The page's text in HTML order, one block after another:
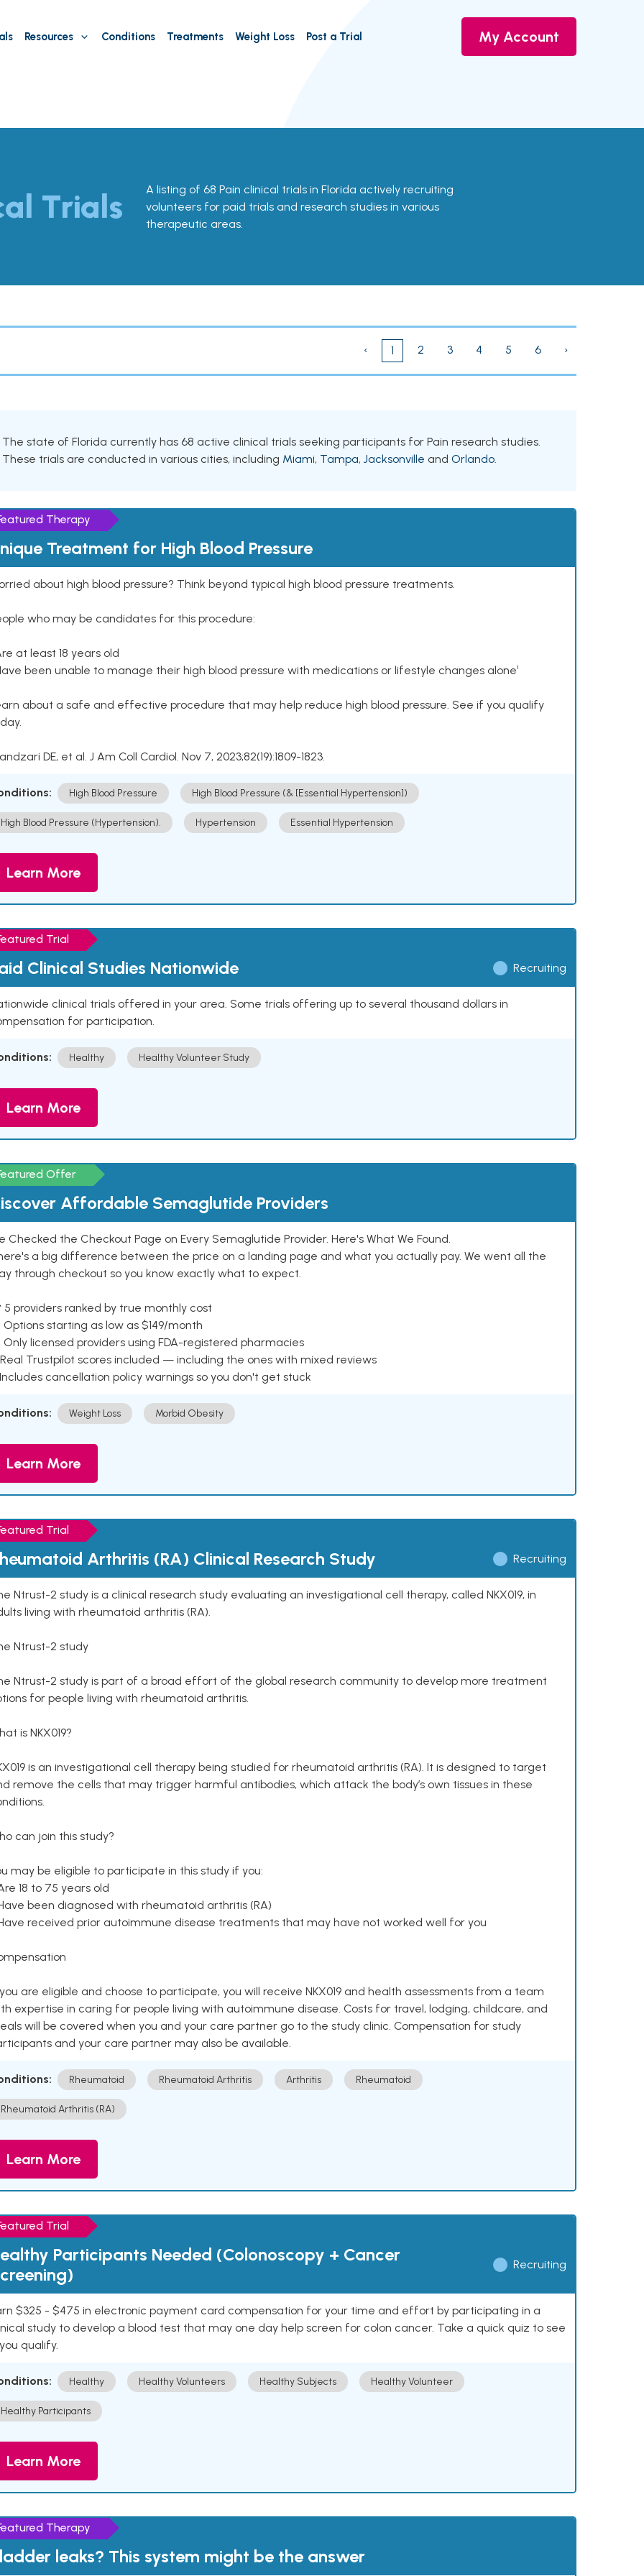
Resources Conditions Treatments Weight Loss Post a Trial My Account
Trials
A listing of 68 Pain clinical trials in Florida actively recruiting
volunteers for paid trials and research studies in various
therapeutic areas.
‹ 1 2 3 4 5 6 ›
The state of Florida currently has 68 active clinical trials seeking participants for Pain research studies.
These trials are conducted in various cities, including Miami, Tampa, Jacksonville and Orlando.
Therapy
Treatment for High Blood Pressure
about high blood pressure? Think beyond typical high blood pressure treatments.
who may be candidates for this procedure:
at least 18 years old
been unable to manage their high blood pressure with medications or lifestyle changes alone¹
about a safe and effective procedure that may help reduce high blood pressure. See if you qualify
DE, et al. J Am Coll Cardiol. Nov 7, 2023;82(19):1809-1823.
High Blood Pressure High Blood Pressure (& [Essential Hypertension])
High Blood Pressure (Hypertension). Hypertension Essential Hypertension
Learn More
Trial
Clinical Studies Nationwide Recruiting
clinical trials offered in your area. Some trials offering up to several thousand dollars in
for participation.
Healthy Healthy Volunteer Study
Learn More
Offer
Affordable Semaglutide Providers
Checked the Checkout Page on Every Semaglutide Provider. Here's What We Found.
a big difference between the price on a landing page and what you actually pay. We went all the
through checkout so you know exactly what to expect.
5 providers ranked by true monthly cost
Options starting as low as $149/month
Only licensed providers using FDA-registered pharmacies
Real Trustpilot scores included — including the ones with mixed reviews
Includes cancellation policy warnings so you don't get stuck
Weight Loss Morbid Obesity
Learn More
Trial
Arthritis (RA) Clinical Research Study Recruiting
Ntrust-2 study is a clinical research study evaluating an investigational cell therapy, called NKX019, in
living with rheumatoid arthritis (RA).
Ntrust-2 study
Ntrust-2 study is part of a broad effort of the global research community to develop more treatment
for people living with rheumatoid arthritis.
is NKX019?
is an investigational cell therapy being studied for rheumatoid arthritis (RA). It is designed to target
remove the cells that may trigger harmful antibodies, which attack the body’s own tissues in these
can join this study?
may be eligible to participate in this study if you:
18 to 75 years old
been diagnosed with rheumatoid arthritis (RA)
received prior autoimmune disease treatments that may have not worked well for you
are eligible and choose to participate, you will receive NKX019 and health assessments from a team
expertise in caring for people living with autoimmune disease. Costs for travel, lodging, childcare, and
will be covered when you and your care partner go to the study clinic. Compensation for study
and your care partner may also be available.
Rheumatoid Rheumatoid Arthritis Arthritis Rheumatoid
Rheumatoid Arthritis (RA)
Learn More
Trial
Participants Needed (Colonoscopy + Cancer
Recruiting
$325 - $475 in electronic payment card compensation for your time and effort by participating in a
study to develop a blood test that may one day help screen for colon cancer. Take a quick quiz to see
qualify.
Healthy Healthy Volunteers Healthy Subjects Healthy Volunteer
Healthy Participants
Learn More
Therapy
leaks? This system might be the answer